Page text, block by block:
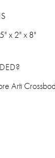
x 2" x 8"
Arti